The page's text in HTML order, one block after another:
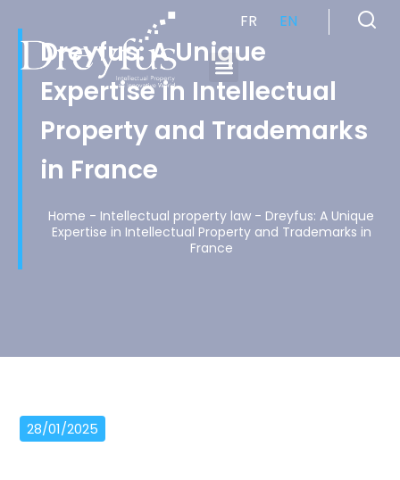
FR EN
Dreyfus: A Unique
Expertise in Intellectual
Property and Trademarks
in France
Home - Intellectual property law - Dreyfus: A Unique
Expertise in Intellectual Property and Trademarks in
France
28/01/2025